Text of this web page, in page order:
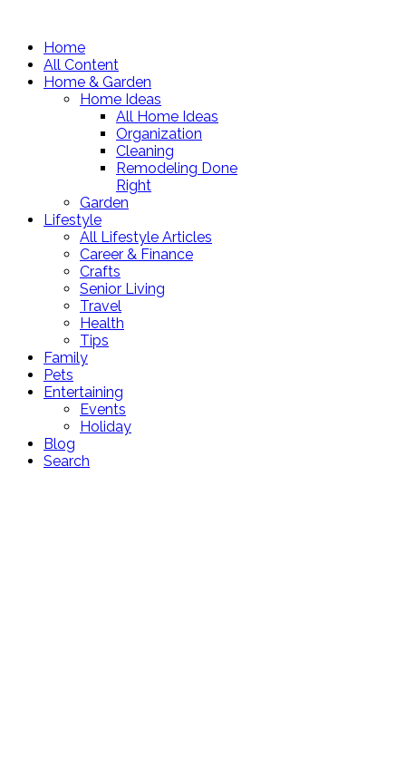
Home
All Content
Home & Garden
Home Ideas
All Home Ideas
Organization
Cleaning
Remodeling Done
Right
Garden
Lifestyle
All Lifestyle Articles
Career & Finance
Crafts
Senior Living
Travel
Health
Tips
Family
Pets
Entertaining
Events
Holiday
Blog
Search